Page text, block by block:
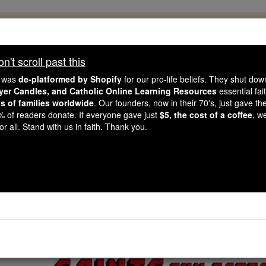
like you, Catholic Online School has already
countries. In an age of noise and algorithms, you are
gave just $5 — the cost of a coffee — we could reach
Courageous. Be Catholic. Stand with us today.
Saints Fun Facts:
scroll past this
de-platformed by Shopify for our pro-life beliefs. They shut
Candles, and Catholic Online Learning Resources essential
of families worldwide. Our founders, now in their 70's, just gave
of readers donate. If everyone gave just $5, the cost of a coffee,
all. Stand with us in faith. Thank you.